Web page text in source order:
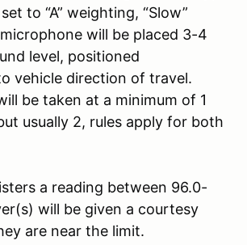
to “A” weighting, “Slow”
will be placed 3-4
level, positioned
vehicle direction of travel.
be taken at a minimum of 1
usually 2, rules apply for both
a reading between 96.0-
will be given a courtesy
are near the limit.